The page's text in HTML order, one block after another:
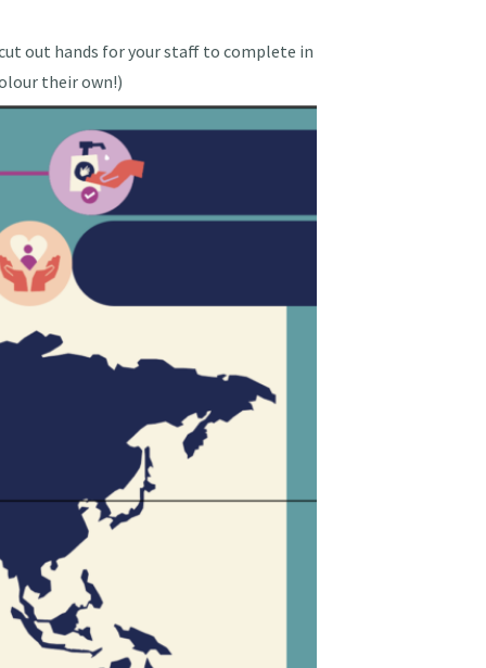
out hands for your staff to complete in
their own!)